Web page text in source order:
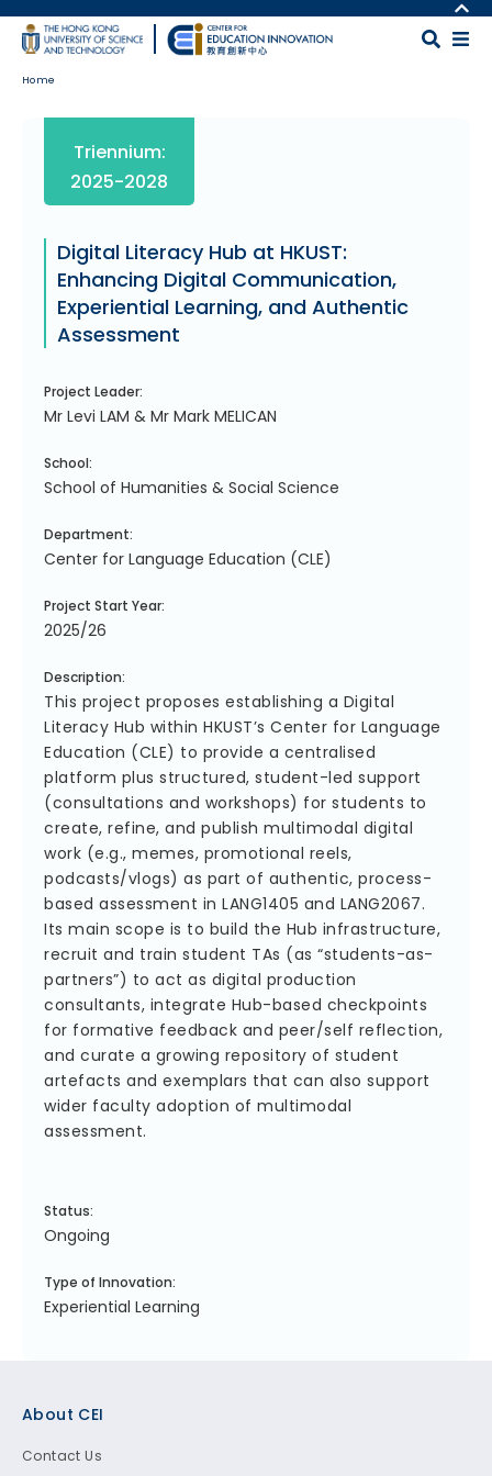
Skip to main content
MORE ABOUT HKUST
UNIVERSITY NEWS
LIBRARY
Home
Digital Literacy Hub at HKUST:
Enhancing Digital Communication,
Experiential Learning, and Authentic
Assessment
Project Leader:
Mr Levi LAM & Mr Mark MELICAN
School:
School of Humanities & Social Science
Department:
Center for Language Education (CLE)
Project Start Year:
2025/26
Description:
This project proposes establishing a Digital
Literacy Hub within HKUST’s Center for Language
Education (CLE) to provide a centralised
platform plus structured, student-led support
(consultations and workshops) for students to
create, refine, and publish multimodal digital
work (e.g., memes, promotional reels,
podcasts/vlogs) as part of authentic, process-
based assessment in LANG1405 and LANG2067.
Its main scope is to build the Hub infrastructure,
recruit and train student TAs (as “students-as-
partners”) to act as digital production
consultants, integrate Hub-based checkpoints
for formative feedback and peer/self reflection,
and curate a growing repository of student
artefacts and exemplars that can also support
wider faculty adoption of multimodal
assessment.
Status:
Ongoing
Type of Innovation:
Experiential Learning
Triennium:
2025-2028
About CEI
Contact Us